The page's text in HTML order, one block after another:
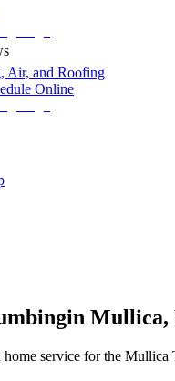
Air, and Roofing
Online
in Mullica,
home service for the Mullica